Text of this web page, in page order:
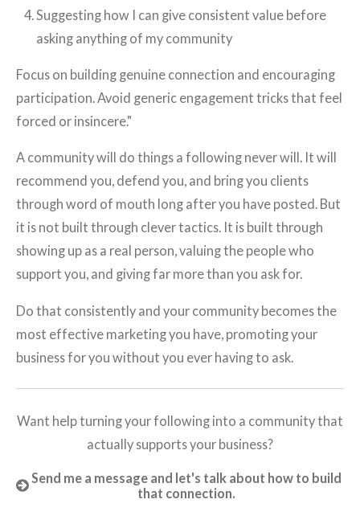
Suggesting how I can give consistent value before
asking anything of my community
Focus on building genuine connection and encouraging
participation. Avoid generic engagement tricks that feel
forced or insincere."
A community will do things a following never will. It will
recommend you, defend you, and bring you clients
through word of mouth long after you have posted. But
it is not built through clever tactics. It is built through
showing up as a real person, valuing the people who
support you, and giving far more than you ask for.
Do that consistently and your community becomes the
most effective marketing you have, promoting your
business for you without you ever having to ask.
Want help turning your following into a community that
actually supports your business?
Send me a message and let's talk about how to build
that connection.